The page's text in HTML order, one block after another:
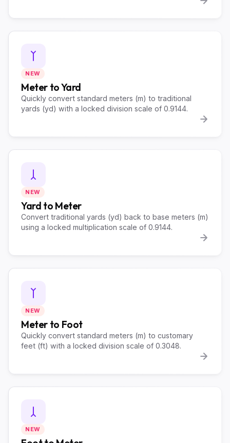
NEW
Meter to Yard
Quickly convert standard meters (m) to traditional
yards (yd) with a locked division scale of 0.9144.
NEW
Yard to Meter
Convert traditional yards (yd) back to base meters (m)
using a locked multiplication scale of 0.9144.
NEW
Meter to Foot
Quickly convert standard meters (m) to customary
feet (ft) with a locked division scale of 0.3048.
NEW